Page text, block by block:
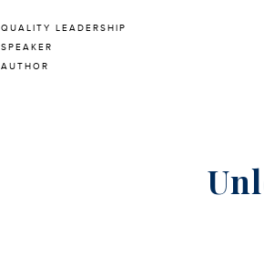
SPEAKER
QUALITY LEADERSHIP
AUTHOR